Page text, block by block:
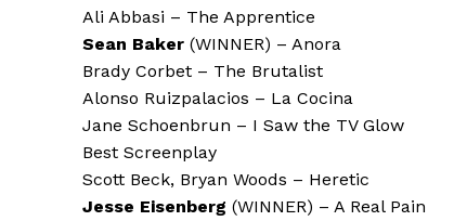
Ali Abbasi – The Apprentice
Sean Baker (WINNER) – Anora
Brady Corbet – The Brutalist
Alonso Ruizpalacios – La Cocina
Jane Schoenbrun – I Saw the TV Glow
Best Screenplay
Scott Beck, Bryan Woods – Heretic
Jesse Eisenberg (WINNER) – A Real Pain